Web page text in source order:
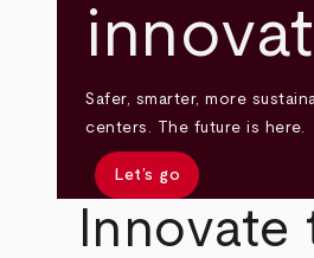
Safer, smarter, more
centers. The future is here.
Let’s go
Innovate